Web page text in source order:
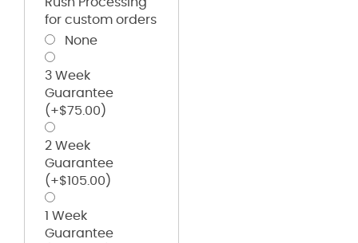
for custom orders
None
3 Week
Guarantee
(+$75.00 )
2 Week
Guarantee
(+$105.00 )
1 Week
Guarantee